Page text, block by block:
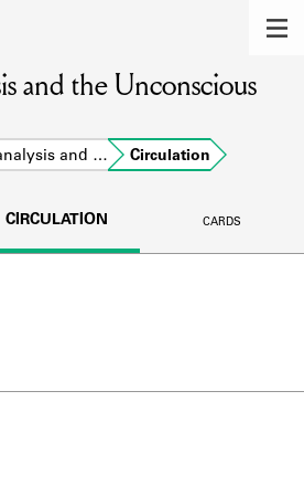
members of the lending
BOOKS
and address books.
and the Unconscious
and … Circulation
CIRCULATION CARDS